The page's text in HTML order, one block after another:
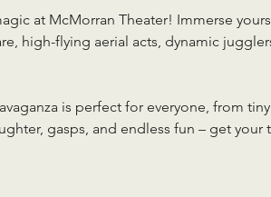
at McMorran Theater! Immerse
high-flying aerial acts, dynamic
is perfect for everyone, from
gasps, and endless fun – get